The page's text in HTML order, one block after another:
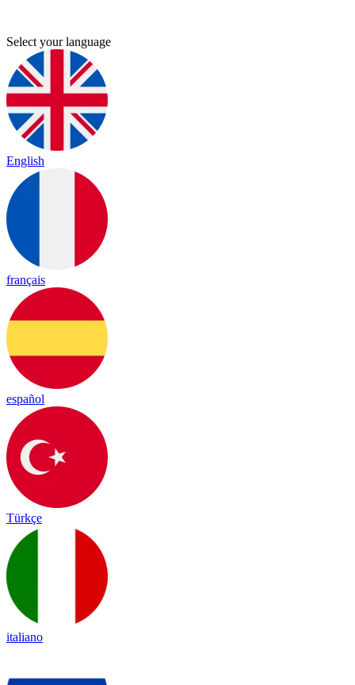
Select your language
English
français
español
Türkçe
italiano